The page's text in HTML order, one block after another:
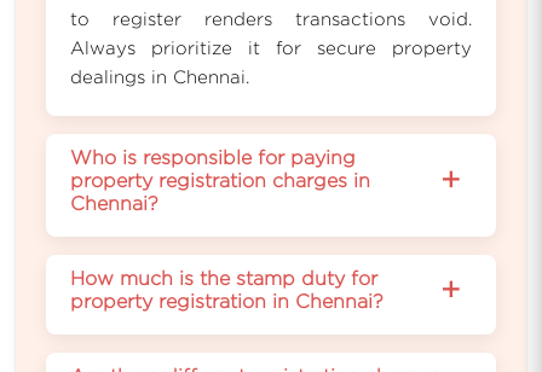
to register renders transactions void.
Always prioritize it for secure property
dealings in Chennai.
Who is responsible for paying
property registration charges in
Chennai?
+
registration charges in Chennai, including
stamp duty and fees, paid at the sub-
registrar's office. Sellers might negotiate
contributions, but legally, it's the purchaser's
How much is the stamp duty for
property registration in Chennai?
+